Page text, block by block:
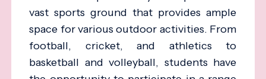
vast sports ground that provides ample
space for various outdoor activities. From
football, cricket, and athletics to
basketball and volleyball, students have